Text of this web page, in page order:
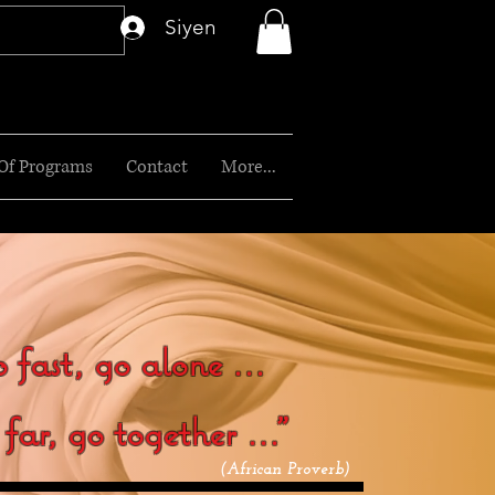
Siyen
Programs Contact More...
fast, go alone ...
go together ..."
(African Proverb)